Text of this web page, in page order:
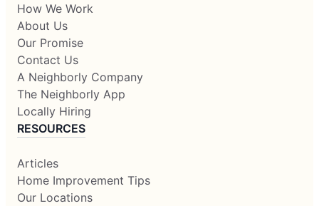
How We Work
About Us
Our Promise
Contact Us
A Neighborly Company
The Neighborly App
Locally Hiring
RESOURCES
Articles
Home Improvement Tips
Our Locations